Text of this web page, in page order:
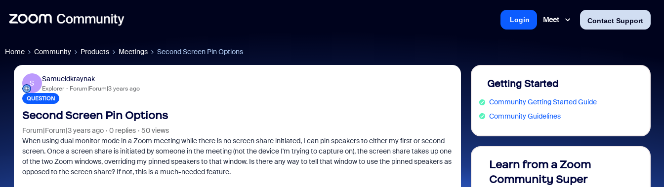
Meet Contact Support
Login
Home Community Products Meetings Second Screen Pin Options
S
Samueldkraynak
Explorer Forum|Forum|3 years ago
QUESTION
Second Screen Pin Options
Forum|Forum|3 years ago 0 replies
50 views
When using dual monitor mode in a Zoom meeting while there is no screen share initiated, I can pin speakers to either my first or second
screen. Once a screen share is initiated by someone in the meeting (not the device I'm trying to capture on), the screen share takes up one
of the two Zoom windows, overriding my pinned speakers to that window. Is there any way to tell that window to use the pinned speakers as
opposed to the screen share? If not, this is a much-needed feature.
Getting Started
Community Getting Started Guide
Community Guidelines
Learn from a Zoom
Community Super